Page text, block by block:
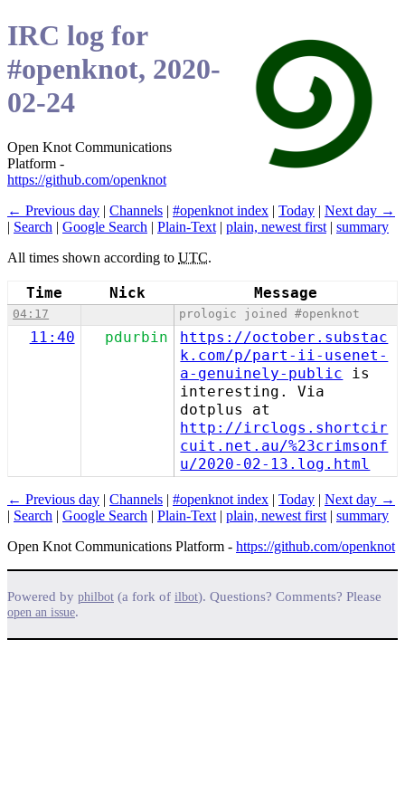
IRC log for
#openknot, 2020-
02-24
Open Knot Communications
Platform -
https://github.com/openknot
← Previous day | Channels | #openknot index | Today | Next day →
| Search | Google Search | Plain-Text | plain, newest first | summary
All times shown according to UTC.
Time Nick Message
04:17 prologic joined #openknot
11:40 pdurbin
https://october.substac
k.com/p/part-ii-usenet-
a-genuinely-public is
interesting. Via
dotplus at
http://irclogs.shortcir
cuit.net.au/%23crimsonf
u/2020-02-13.log.html
← Previous day | Channels | #openknot index | Today | Next day →
| Search | Google Search | Plain-Text | plain, newest first | summary
Open Knot Communications Platform - https://github.com/openknot
Powered by philbot (a fork of ilbot). Questions? Comments? Please
open an issue.